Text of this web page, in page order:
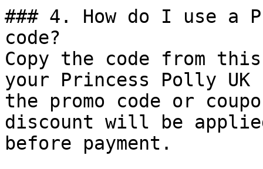
### 4. How do I use a
code?
Copy the code from
your Princess Polly
the promo code or
discount will be
before payment.